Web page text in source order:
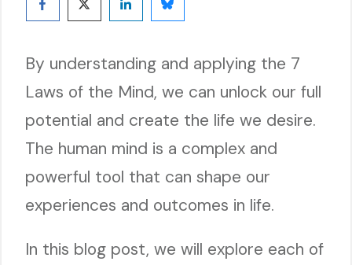
By understanding and applying the 7
Laws of the Mind, we can unlock our full
potential and create the life we desire.
The human mind is a complex and
powerful tool that can shape our
experiences and outcomes in life.
In this blog post, we will explore each of